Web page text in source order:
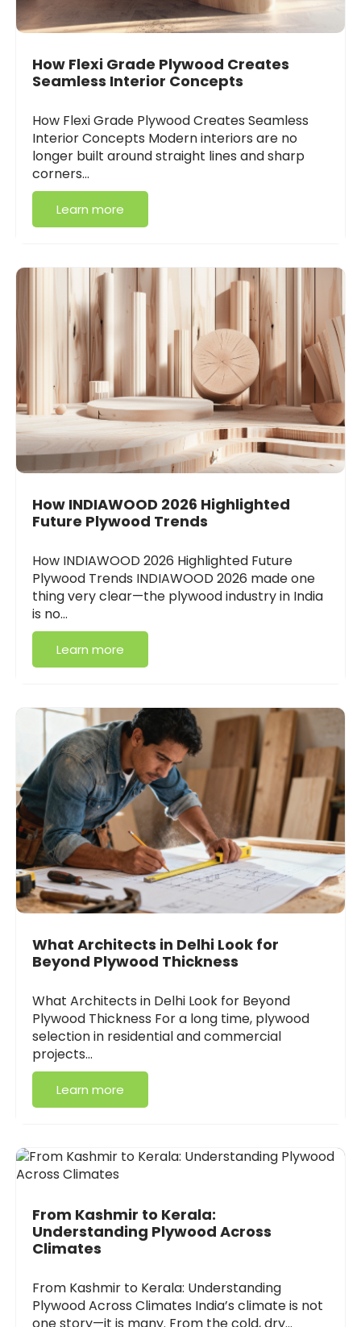
How Flexi Grade Plywood Creates
Seamless Interior Concepts
How Flexi Grade Plywood Creates Seamless
Interior Concepts Modern interiors are no
longer built around straight lines and sharp
corners…
Learn more
How INDIAWOOD 2026 Highlighted
Future Plywood Trends
How INDIAWOOD 2026 Highlighted Future
Plywood Trends INDIAWOOD 2026 made one
thing very clear—the plywood industry in India
is no…
Learn more
What Architects in Delhi Look for
Beyond Plywood Thickness
What Architects in Delhi Look for Beyond
Plywood Thickness For a long time, plywood
selection in residential and commercial
projects…
Learn more
From Kashmir to Kerala:
Understanding Plywood Across
Climates
From Kashmir to Kerala: Understanding
Plywood Across Climates India’s climate is not